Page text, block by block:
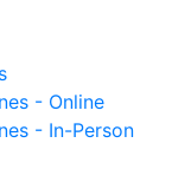
- Online
- In-Person